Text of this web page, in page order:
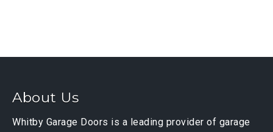
About Us
Whitby Garage Doors is a leading provider of garage